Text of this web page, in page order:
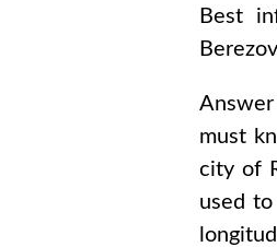
Best
must
city of
used